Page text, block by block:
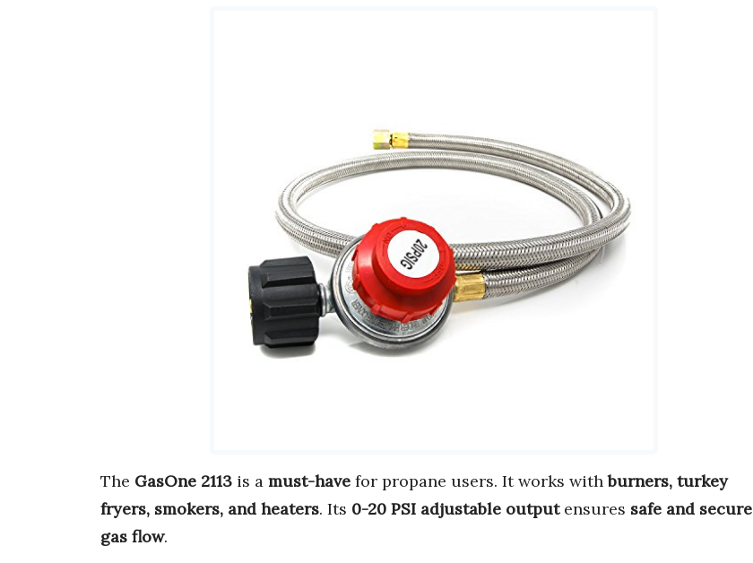
The GasOne 2113 is a must-have for propane users. It works withburners, turkey
fryers, smokers, and heaters. Its 0-20 PSI adjustable outputensures safe and secure
gas flow.